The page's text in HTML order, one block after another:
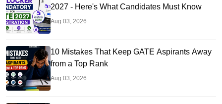
2027 - Here's What Candidates Must Know
Aug 03, 2026
10 Mistakes That Keep GATE Aspirants Away
from a Top Rank
Aug 03, 2026